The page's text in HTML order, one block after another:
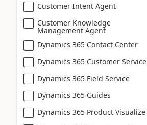
Customer Intent Agent
Customer Knowledge
Management Agent
Dynamics 365 Contact Center
Dynamics 365 Customer Service
Dynamics 365 Field Service
Dynamics 365 Guides
Dynamics 365 Product Visualize